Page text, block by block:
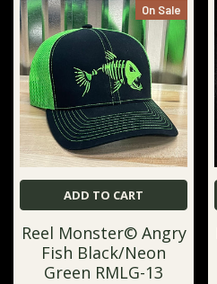
On Sale
ADD TO CART
Reel Monster© Angry
Fish Black/Neon
Green RMLG-13